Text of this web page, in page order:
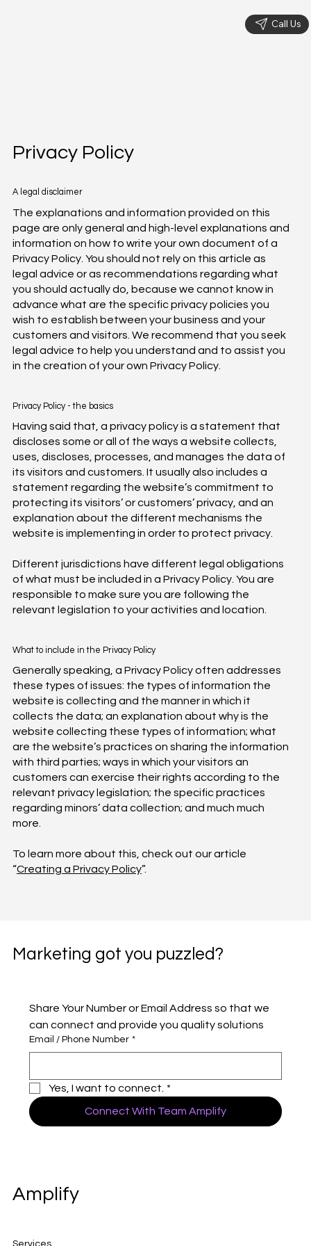
Call Us
Privacy Policy
A legal disclaimer
The explanations and information provided on this
page are only general and high-level explanations and
information on how to write your own document of a
Privacy Policy. You should not rely on this article as
legal advice or as recommendations regarding what
you should actually do, because we cannot know in
advance what are the specific privacy policies you
wish to establish between your business and your
customers and visitors. We recommend that you seek
legal advice to help you understand and to assist you
in the creation of your own Privacy Policy.
Privacy Policy - the basics
Having said that, a privacy policy is a statement that
discloses some or all of the ways a website collects,
uses, discloses, processes, and manages the data of
its visitors and customers. It usually also includes a
statement regarding the website’s commitment to
protecting its visitors’ or customers’ privacy, and an
explanation about the different mechanisms the
website is implementing in order to protect privacy.
Different jurisdictions have different legal obligations
of what must be included in a Privacy Policy. You are
responsible to make sure you are following the
relevant legislation to your activities and location.
What to include in the Privacy Policy
Generally speaking, a Privacy Policy often addresses
these types of issues: the types of information the
website is collecting and the manner in which it
collects the data; an explanation about why is the
website collecting these types of information; what
are the website’s practices on sharing the information
with third parties; ways in which your visitors an
customers can exercise their rights according to the
relevant privacy legislation; the specific practices
regarding minors’ data collection; and much much
more.
To learn more about this, check out our article
“Creating a Privacy Policy”.
Marketing got you puzzled?
Share Your Number or Email Address so that we
Email / Phone Number *
Yes, I want to connect. *
Connect With Team Amplify
Amplify
Services